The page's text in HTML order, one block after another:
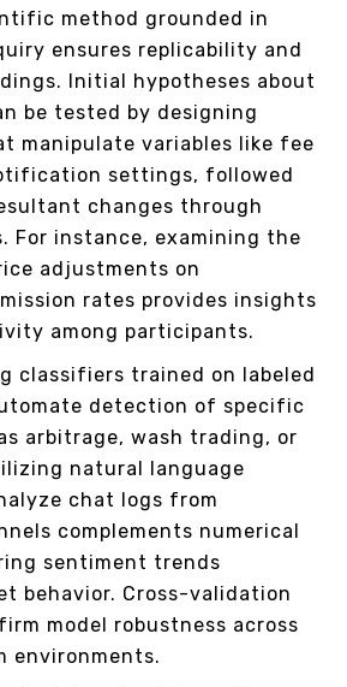
method grounded in
ensures replicability and
Initial hypotheses about
be tested by designing
manipulate variables like fee
settings, followed
changes through
For instance, examining the
adjustments on
rates provides insights
among participants.
classifiers trained on labeled
detection of specific
arbitrage, wash trading, or
natural language
chat logs from
complements numerical
sentiment trends
behavior. Cross-validation
model robustness across
environments.